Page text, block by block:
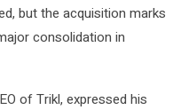
but the acquisition marks
consolidation in
of Trikl, expressed his